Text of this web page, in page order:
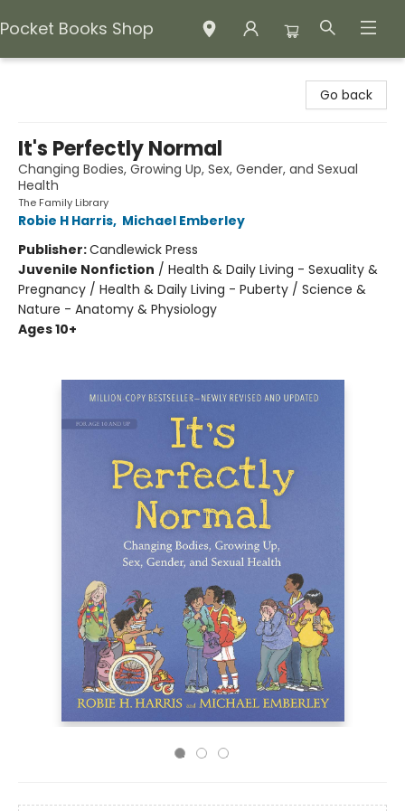
Pocket Books Shop
Go back
It's Perfectly Normal
Changing Bodies, Growing Up, Sex, Gender, and Sexual
Health
The Family Library
Robie H Harris, Michael Emberley
Publisher:Candlewick Press
Juvenile Nonfiction / Health & Daily Living - Sexuality &
Pregnancy / Health & Daily Living - Puberty / Science &
Nature - Anatomy & Physiology
Ages 10+